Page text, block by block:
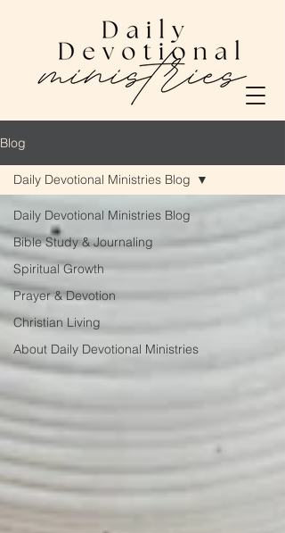
Blog
Daily Devotional Ministries Blog
Bible Study & Journaling
Spiritual Growth
Prayer & Devotion
Christian Living
About Daily Devotional Ministries
Daily Devotional Ministries Blog